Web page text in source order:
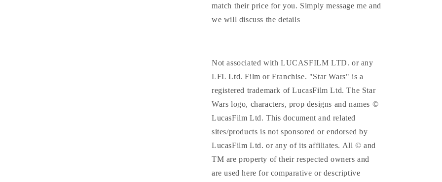
match their price for you. Simply message me and
we will discuss the details
Not associated with LUCASFILM LTD. or any
LFL Ltd. Film or Franchise. "Star Wars" is a
registered trademark of LucasFilm Ltd. The Star
Wars logo, characters, prop designs and names ©
LucasFilm Ltd. This document and related
sites/products is not sponsored or endorsed by
LucasFilm Ltd. or any of its affiliates. All © and
TM are property of their respected owners and
are used here for comparative or descriptive